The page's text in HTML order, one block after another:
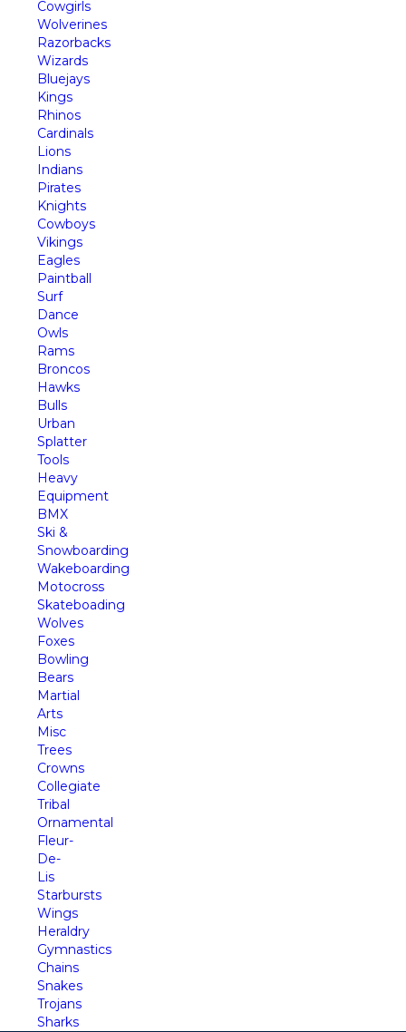
Cowgirls
Wolverines
Razorbacks
Wizards
Bluejays
Kings
Rhinos
Cardinals
Lions
Indians
Pirates
Knights
Cowboys
Vikings
Eagles
Paintball
Surf
Dance
Owls
Rams
Broncos
Hawks
Bulls
Urban
Splatter
Tools
Heavy
Equipment
BMX
Ski &
Snowboarding
Wakeboarding
Motocross
Skateboading
Wolves
Foxes
Bowling
Bears
Martial
Arts
Misc
Trees
Crowns
Collegiate
Tribal
Ornamental
Fleur-
De-
Lis
Starbursts
Wings
Heraldry
Gymnastics
Chains
Snakes
Trojans
Sharks